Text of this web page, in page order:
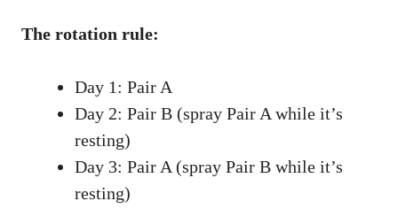
The rotation rule:
Day 1: Pair A
Day 2: Pair B (spray Pair A while it’s
resting)
Day 3: Pair A (spray Pair B while it’s
resting)